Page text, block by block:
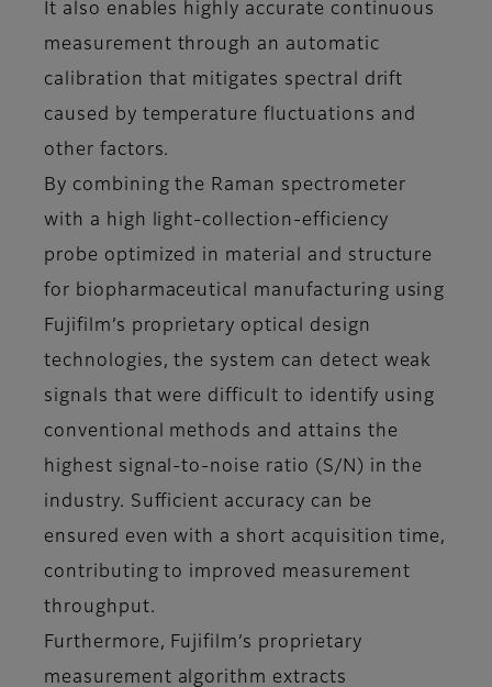
It also enables highly accurate continuous
measurement through an automatic
calibration that mitigates spectral drift
caused by temperature fluctuations and
other factors.
By combining the Raman spectrometer
with a high light-collection-efficiency
probe optimized in material and structure
for biopharmaceutical manufacturing using
Fujifilm’s proprietary optical design
technologies, the system can detect weak
signals that were difficult to identify using
conventional methods and attains the
highest signal-to-noise ratio (S/N) in the
industry. Sufficient accuracy can be
ensured even with a short acquisition time,
contributing to improved measurement
throughput.
Furthermore, Fujifilm’s proprietary
measurement algorithm extracts